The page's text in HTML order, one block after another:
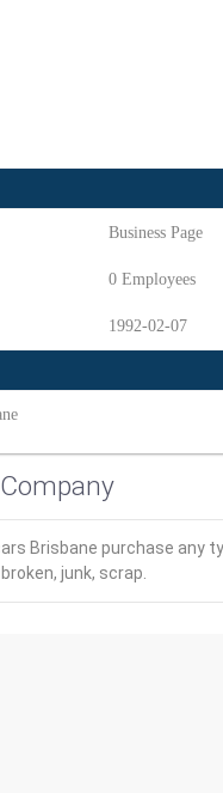
Business Page
0 Employees
1992-02-07
Brisbane purchase any
junk, scrap.